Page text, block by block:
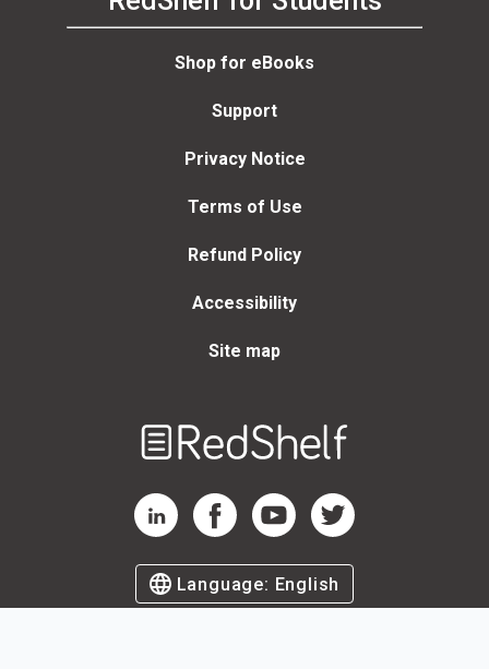
Shop for eBooks
Support
Privacy Notice
Terms of Use
Refund Policy
Accessibility
Site map
RedShelf LinkedIn Page
RedShelf Facebook Page
RedShelf YouTube Page
RedShelf Twitter Page
Language: English